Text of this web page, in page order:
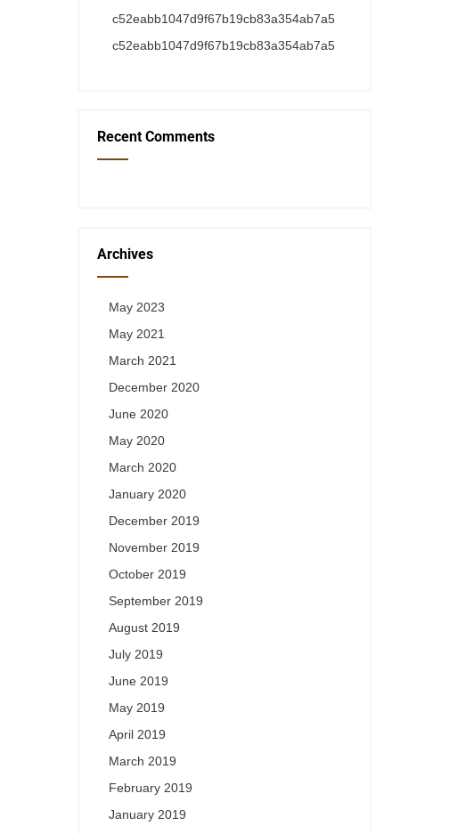
c52eabb1047d9f67b19cb83a354ab7a5
c52eabb1047d9f67b19cb83a354ab7a5
Recent Comments
Archives
May 2023
May 2021
March 2021
December 2020
June 2020
May 2020
March 2020
January 2020
December 2019
November 2019
October 2019
September 2019
August 2019
July 2019
June 2019
May 2019
April 2019
March 2019
February 2019
January 2019